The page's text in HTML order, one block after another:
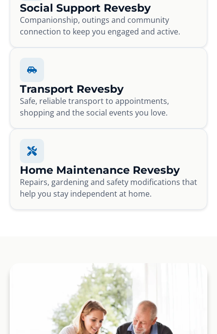
Social Support Revesby
Companionship, outings and community
connection to keep you engaged and active.
Transport Revesby
Safe, reliable transport to appointments,
shopping and the social events you love.
Home Maintenance Revesby
Repairs, gardening and safety modifications that
help you stay independent at home.